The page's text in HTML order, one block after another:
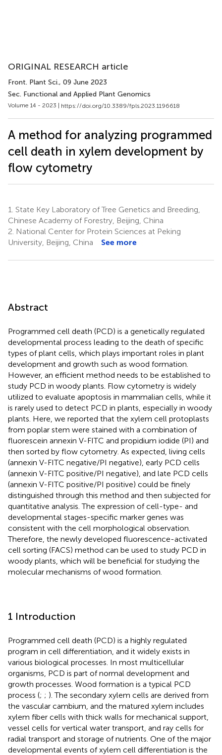
ORIGINAL RESEARCH article
Front. Plant Sci., 09 June 2023
Sec. Functional and Applied Plant Genomics
Volume 14 - 2023 | https://doi.org/10.3389/fpls.2023.1196618
A method for analyzing programmed
cell death in xylem development by
flow cytometry
1. State Key Laboratory of Tree Genetics and Breeding,
Chinese Academy of Forestry, Beijing, China
2. National Center for Protein Sciences at Peking
University, Beijing, China
See more
Abstract
Programmed cell death (PCD) is a genetically regulated
developmental process leading to the death of specific
types of plant cells, which plays important roles in plant
development and growth such as wood formation.
However, an efficient method needs to be established to
study PCD in woody plants. Flow cytometry is widely
utilized to evaluate apoptosis in mammalian cells, while it
is rarely used to detect PCD in plants, especially in woody
plants. Here, we reported that the xylem cell protoplasts
from poplar stem were stained with a combination of
fluorescein annexin V-FITC and propidium iodide (PI) and
then sorted by flow cytometry. As expected, living cells
(annexin V-FITC negative/PI negative), early PCD cells
(annexin V-FITC positive/PI negative), and late PCD cells
(annexin V-FITC positive/PI positive) could be finely
distinguished through this method and then subjected for
quantitative analysis. The expression of cell-type- and
developmental stages-specific marker genes was
consistent with the cell morphological observation.
Therefore, the newly developed fluorescence-activated
cell sorting (FACS) method can be used to study PCD in
woody plants, which will be beneficial for studying the
molecular mechanisms of wood formation.
1 Introduction
Programmed cell death (PCD) is a highly regulated
program in cell differentiation, and it widely exists in
various biological processes. In most multicellular
organisms, PCD is part of normal development and
growth processes. Wood formation is a typical PCD
process (; ; ). The secondary xylem cells are derived from
the vascular cambium, and the matured xylem includes
xylem fiber cells with thick walls for mechanical support,
vessel cells for vertical water transport, and ray cells for
radial transport and storage of nutrients. One of the major
developmental events of xylem cell differentiation is the